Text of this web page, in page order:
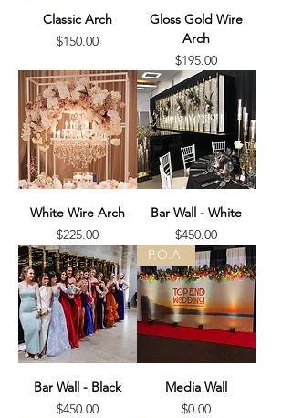
Classic Arch
Price
$150.00
Gloss Gold Wire
Arch
Price
$195.00
White Wire Arch
Price
$225.00
Bar Wall - White
Price
$450.00
Bar Wall - Black
Price
$450.00
P.O.A.
Media Wall
Price
$0.00